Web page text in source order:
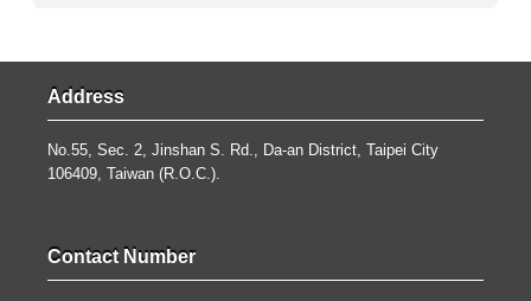
Address
No.55, Sec. 2, Jinshan S. Rd., Da-an District, Taipei City
106409, Taiwan (R.O.C.).
Contact Number